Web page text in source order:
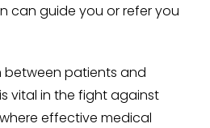
can guide you or refer you
patients and
vital in the fight against
effective medical